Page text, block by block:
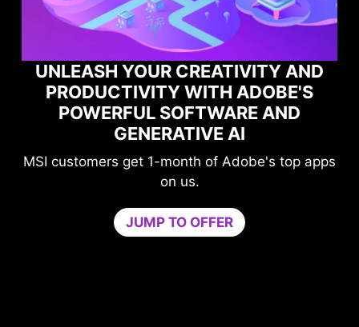
UNLEASH YOUR CREATIVITY AND
PRODUCTIVITY WITH ADOBE'S
POWERFUL SOFTWARE AND
GENERATIVE AI
MSI customers get 1-month of Adobe's top apps
on us.
JUMP TO OFFER